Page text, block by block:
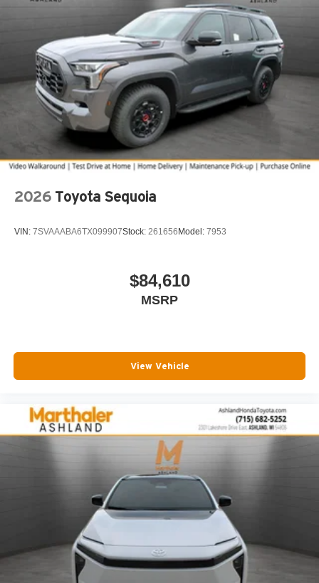
2026 Toyota Sequoia
VIN: 7SVAAABA6TX099907Stock: 261656 Model: 7953
$84,610
MSRP
View Vehicle